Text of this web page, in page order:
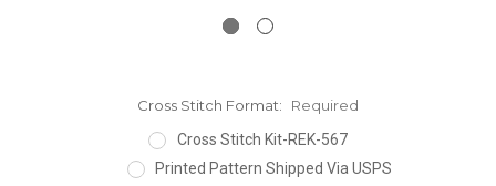
Cross Stitch Format:
Required
Cross Stitch Kit-REK-567
Printed Pattern Shipped Via USPS